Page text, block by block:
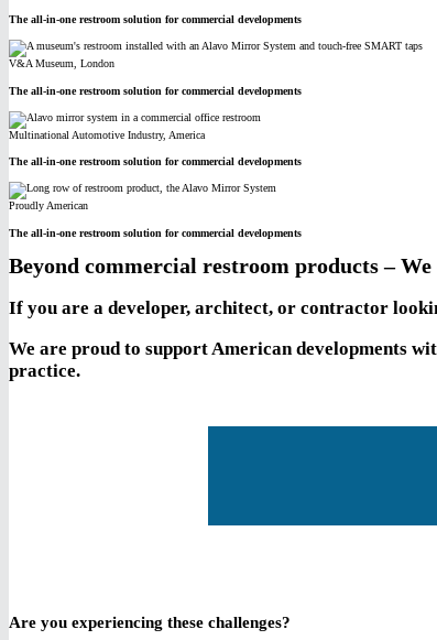
The all-in-one restroom solution for commercial developments
V&A Museum, London
The all-in-one restroom solution for commercial developments
Multinational Automotive Industry, America
The all-in-one restroom solution for commercial developments
Proudly American
The all-in-one restroom solution for commercial developments
Beyond commercial restroom products – We
If you are a developer, architect, or contractor
We are proud to support American developments
practice.
Are you experiencing these challenges?